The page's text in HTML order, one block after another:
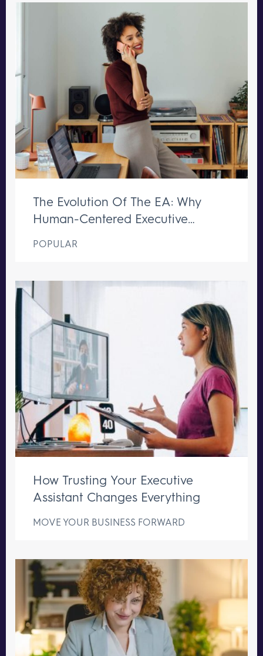
The Evolution Of The EA: Why
Human-Centered Executive
POPULAR
How Trusting Your Executive
Assistant Changes Everything
MOVE YOUR BUSINESS FORWARD